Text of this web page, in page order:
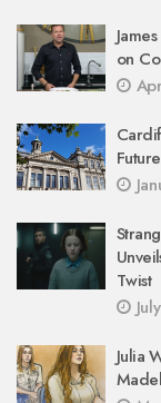
on
Twist
Julia